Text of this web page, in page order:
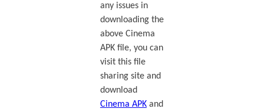
any issues in
downloading the
above Cinema
APK file, you can
visit this file
sharing site and
download
Cinema APKand